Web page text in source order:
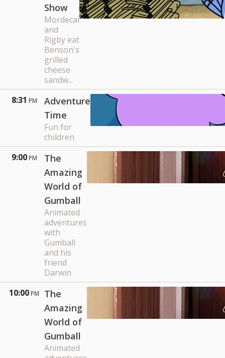
Show
Mordecai
and
Rigby eat
Benson's
grilled
cheese
sandw...
8:31 PM
Adventure
Time
Fun for
children
9:00 PM
The
Amazing
World of
Gumball
Animated
adventures
with
Gumball
and his
friend
Darwin
10:00 PM
The
Amazing
World of
Gumball
Animated